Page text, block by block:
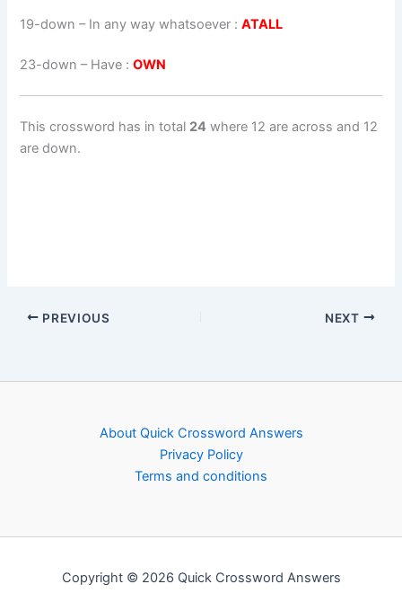
19-down – In any way whatsoever :ATALL
23-down – Have :OWN
This crossword has in total 24 where 12 are across and 12
are down.
PREVIOUS NEXT
About Quick Crossword Answers
Privacy Policy
Terms and conditions
Copyright © 2026 Quick Crossword Answers